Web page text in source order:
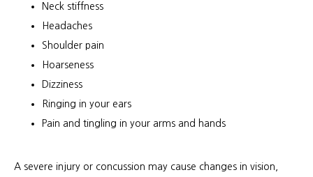
Neck stiffness
Headaches
Shoulder pain
Hoarseness
Dizziness
Ringing in your ears
Pain and tingling in your arms and hands
A severe injury or concussion may cause changes in vision,